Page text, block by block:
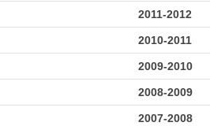
2011-2012
2010-2011
2009-2010
2008-2009
2007-2008